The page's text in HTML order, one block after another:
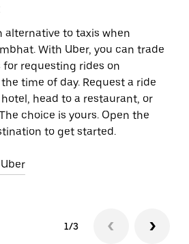
alternative to taxis when
With Uber, you can trade
requesting rides on
time of day. Request a ride
head to a restaurant, or
choice is yours. Open the
to get started.
1/3